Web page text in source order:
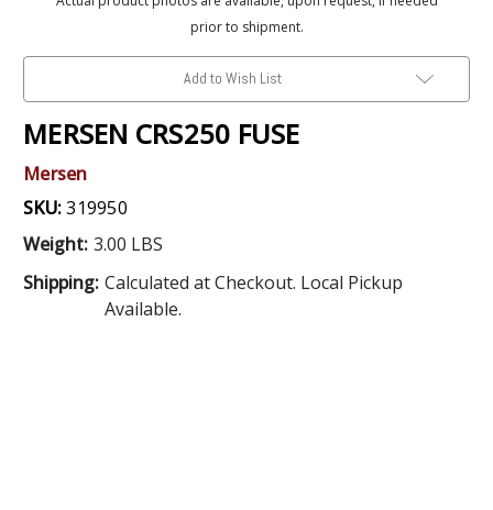
prior to shipment.
Add to Wish List
MERSEN CRS250 FUSE
Mersen
SKU:319950
Weight: 3.00 LBS
Shipping: Calculated at Checkout. Local Pickup
Available.